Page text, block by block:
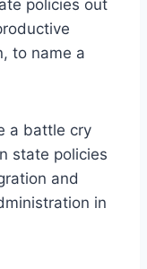
policies out
to name a
a battle cry
state policies
and
in